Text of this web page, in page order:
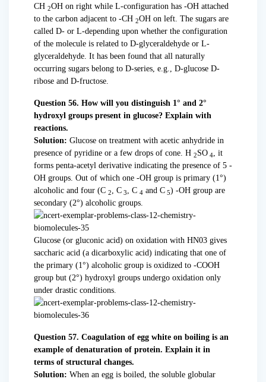
CH 2OH on right while L-configuration has -OH attached
to the carbon adjacent to -CH 2OH on left. The sugars are
called D- or L-depending upon whether the configuration
of the molecule is related to D-glyceraldehyde or L-
glyceraldehyde. It has been found that all naturally
occurring sugars belong to D-series, e.g., D-glucose D-
ribose and D-fructose.
Question 56. How will you distinguish 1° and 2°
hydroxyl groups present in glucose? Explain with
reactions.
Solution: Glucose on treatment with acetic anhydride in
presence of pyridine or a few drops of cone. H 2SO 4, it
forms penta-acetyl derivative indicating the presence of 5 -
OH groups. Out of which one -OH group is primary (1°)
alcoholic and four (C 2, C 3, C 4 and C 5) -OH group are
secondary (2°) alcoholic groups.
Glucose (or gluconic acid) on oxidation with HN03 gives
saccharic acid (a dicarboxylic acid) indicating that one of
the primary (1°) alcoholic group is oxidized to -COOH
group but (2°) hydroxyl groups undergo oxidation only
under drastic conditions.
Question 57. Coagulation of egg white on boiling is an
example of denaturation of protein. Explain it in
terms of structural changes.
Solution: When an egg is boiled, the soluble globular